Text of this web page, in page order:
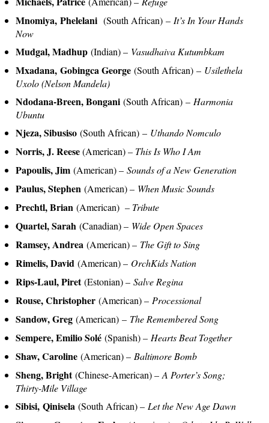
Mnomiya, Phelelani (South African) – It’s In Your Hands
Now
Mudgal, Madhup (Indian) – Vasudhaiva Kutumbkam
Mxadana, Gobingca George (South African) – Usilethela
Uxolo (Nelson Mandela)
Ndodana-Breen, Bongani (South African) – Harmonia
Ubuntu
Njeza, Sibusiso (South African) – Uthando Nomculo
Norris, J. Reese(American) – This Is Who I Am
Papoulis, Jim (American) – Sounds of a New Generation
Paulus, Stephen (American) – When Music Sounds
Prechtl, Brian (American) – Tribute
Quartel, Sarah (Canadian) – Wide Open Spaces
Ramsey, Andrea (American) – The Gift to Sing
Rimelis, David (American) – OrchKids Nation
Rips-Laul, Piret(Estonian) – Salve Regina
Rouse, Christopher (American) – Processional
Sandow, Greg (American) – The Remembered Song
Sempere, Emilio Solé (Spanish) – Hearts Beat Together
Shaw, Caroline (American) – Baltimore Bomb
Sheng, Bright(Chinese-American) – A Porter’s Song;
Thirty-Mile Village
Sibisi, Qinisela (South African) – Let the New Age Dawn